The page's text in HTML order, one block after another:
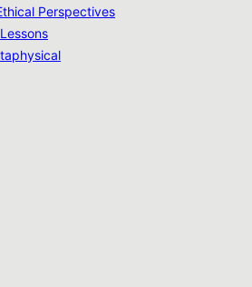
Perspectives